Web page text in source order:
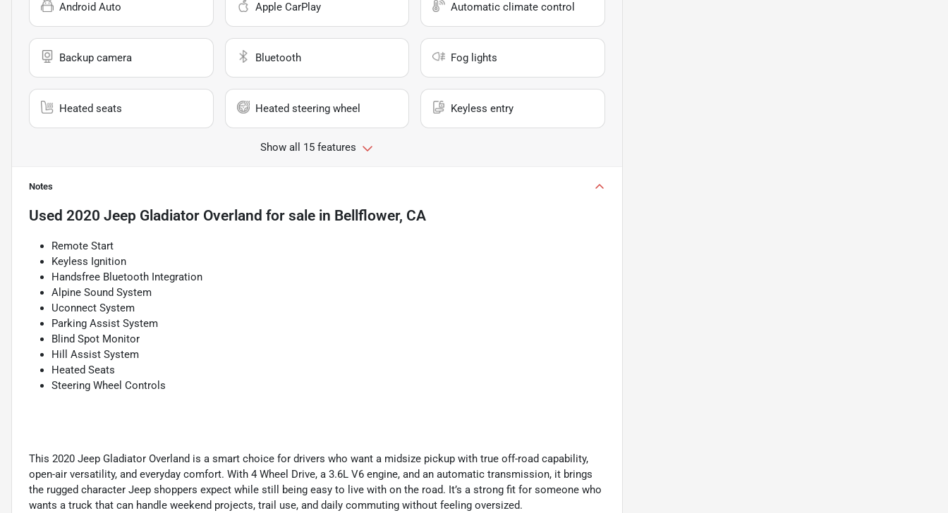
Android Auto Apple CarPlay Automatic climate control
Backup camera Bluetooth Fog lights
Heated seats Heated steering wheel Keyless entry
Show all 15 features
Notes
Used 2020 Jeep Gladiator Overland for sale in Bellflower, CA
Remote Start
Keyless Ignition
Handsfree Bluetooth Integration
Alpine Sound System
Uconnect System
Parking Assist System
Blind Spot Monitor
Hill Assist System
Heated Seats
Steering Wheel Controls
This 2020 Jeep Gladiator Overland is a smart choice for drivers who want a midsize pickup with true off-road capability,
open-air versatility, and everyday comfort. With 4 Wheel Drive, a 3.6L V6 engine, and an automatic transmission, it brings
the rugged character Jeep shoppers expect while still being easy to live with on the road. It’s a strong fit for someone who
wants a truck that can handle weekend projects, trail use, and daily commuting without feeling oversized.